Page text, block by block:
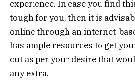
experience. In case you find
tough for you, then it is
online through an internet-
has ample resources to get
cut as per your desire that
any extra.